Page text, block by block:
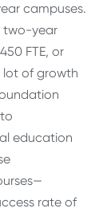
campuses.
two-year
FTE, or
lot of growth
education
rate of